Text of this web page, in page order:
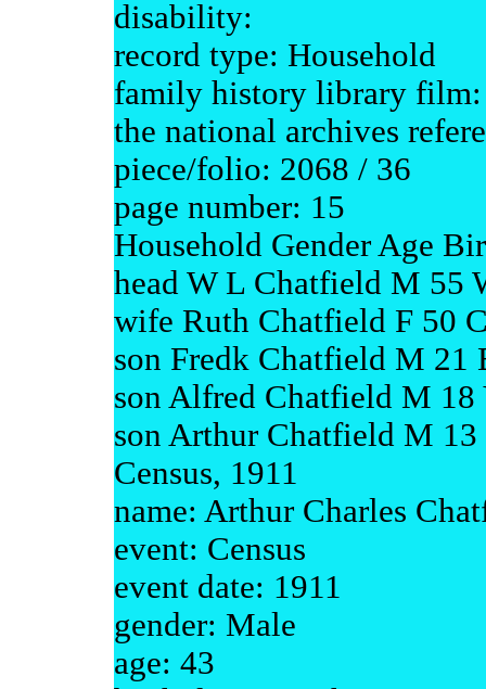
disability:
record type: Household
family history library film:
the national archives
piece/folio: 2068 / 36
page number: 15
Household Gender Age
head W L Chatfield M 55
wife Ruth Chatfield F 50
son Fredk Chatfield M 21
son Alfred Chatfield M 18
son Arthur Chatfield M
Census, 1911
name: Arthur Charles
event: Census
event date: 1911
gender: Male
age: 43